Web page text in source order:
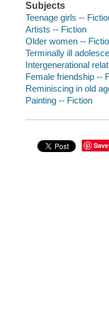
Subjects
Teenage girls --
Artists -- Fiction
Older women --
Terminally ill
Intergenerational
Female friendship --
Reminiscing in old
Painting -- Fiction
Save